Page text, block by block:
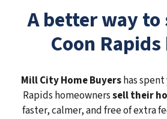
A better way
Coon
Mill City Home Buyershas
Rapids homeownerssell their
faster, calmer, and free of extra